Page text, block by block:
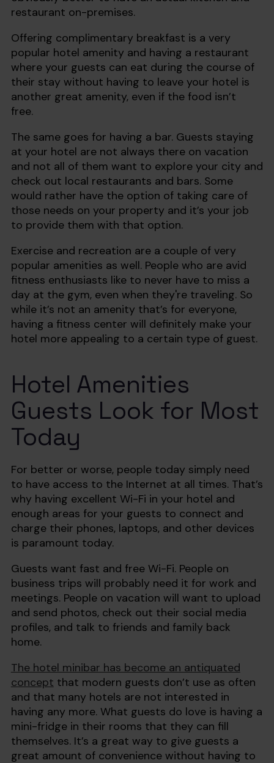
restaurant on-premises.
Offering complimentary breakfast is a very
popular hotel amenity and having a restaurant
where your guests can eat during the course of
their stay without having to leave your hotel is
another great amenity, even if the food isn’t
free.
The same goes for having a bar. Guests staying
at your hotel are not always there on vacation
and not all of them want to explore your city and
check out local restaurants and bars. Some
would rather have the option of taking care of
those needs on your property and it’s your job
to provide them with that option.
Exercise and recreation are a couple of very
popular amenities as well. People who are avid
fitness enthusiasts like to never have to miss a
day at the gym, even when they're traveling. So
while it’s not an amenity that’s for everyone,
having a fitness center will definitely make your
hotel more appealing to a certain type of guest.
Hotel Amenities
Guests Look for Most
Today
For better or worse, people today simply need
to have access to the Internet at all times. That’s
why having excellent Wi-Fi in your hotel and
enough areas for your guests to connect and
charge their phones, laptops, and other devices
is paramount today.
Guests want fast and free Wi-Fi. People on
business trips will probably need it for work and
meetings. People on vacation will want to upload
and send photos, check out their social media
profiles, and talk to friends and family back
home.
The hotel minibar has become an antiquated
concept that modern guests don’t use as often
and that many hotels are not interested in
having any more. What guests do love is having a
mini-fridge in their rooms that they can fill
themselves. It’s a great way to give guests a
great amount of convenience without having to